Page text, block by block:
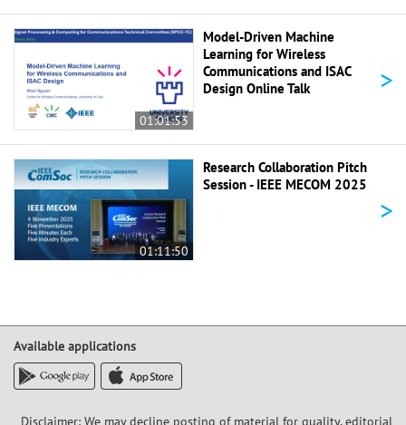
01:01:53
Model-Driven Machine
Learning for Wireless
Communications and ISAC
Design Online Talk
>
01:11:50
Research Collaboration Pitch
Session - IEEE MECOM 2025
>
Available applications
Disclaimer: We may decline posting of material for quality, editorial